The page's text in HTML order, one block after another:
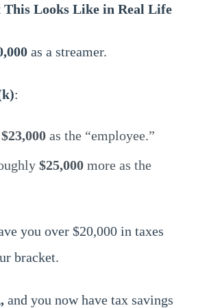
Looks Like in Real Life
as a streamer.
:
$23,000 as the “employee.”
$25,000 more as the
you over $20,000 in taxes
bracket.
and you now have tax savings